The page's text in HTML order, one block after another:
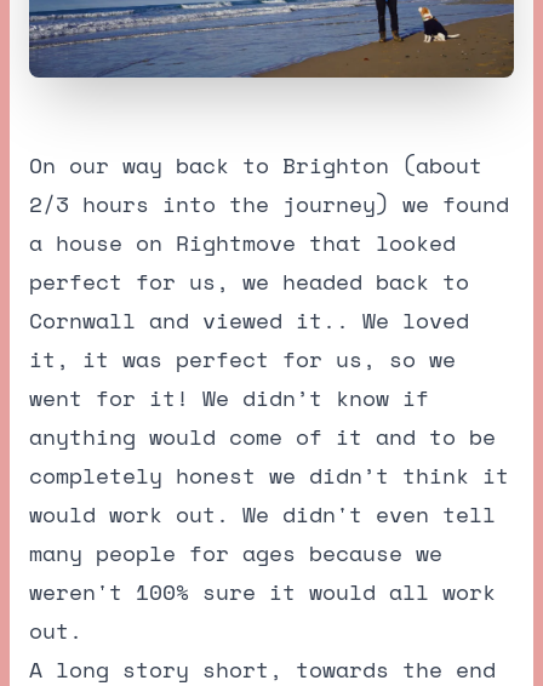
On our way back to Brighton (about
2/3 hours into the journey) we found
a house on Rightmove that looked
perfect for us, we headed back to
Cornwall and viewed it.. We loved
it, it was perfect for us, so we
went for it! We didn’t know if
anything would come of it and to be
completely honest we didn’t think it
would work out. We didn't even tell
many people for ages because we
weren't 100% sure it would all work
out.
A long story short, towards the end